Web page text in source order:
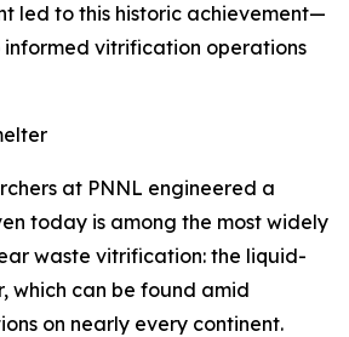
led to this historic achievement—
informed vitrification operations
at PNNL engineered a
today is among the most widely
waste vitrification: the liquid-
which can be found amid
on nearly every continent.